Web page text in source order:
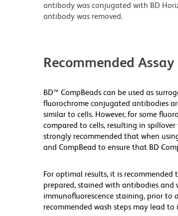
antibody was conjugated with BD
antibody was removed.
Recommended Assay
BD™ CompBeads can be used as
fluorochrome conjugated antibodies
similar to cells. However, for some
compared to cells, resulting in
strongly recommended that when
and CompBead to ensure that BD
For optimal results, it is
prepared, stained with antibodies and
immunofluorescence staining, prior to
recommended wash steps may lead